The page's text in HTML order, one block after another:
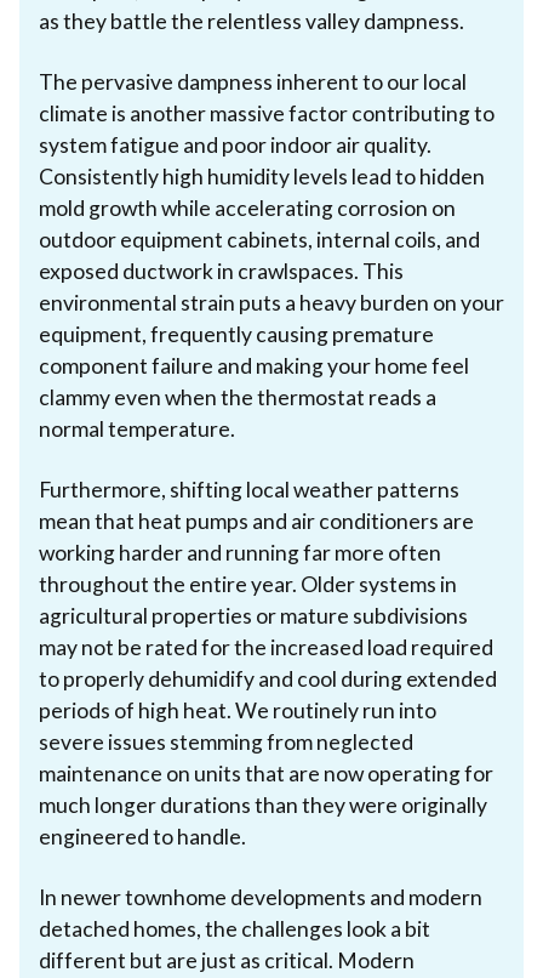
as they battle the relentless valley dampness.
The pervasive dampness inherent to our local
climate is another massive factor contributing to
system fatigue and poor indoor air quality.
Consistently high humidity levels lead to hidden
mold growth while accelerating corrosion on
outdoor equipment cabinets, internal coils, and
exposed ductwork in crawlspaces. This
environmental strain puts a heavy burden on your
equipment, frequently causing premature
component failure and making your home feel
clammy even when the thermostat reads a
normal temperature.
Furthermore, shifting local weather patterns
mean that heat pumps and air conditioners are
working harder and running far more often
throughout the entire year. Older systems in
agricultural properties or mature subdivisions
may not be rated for the increased load required
to properly dehumidify and cool during extended
periods of high heat. We routinely run into
severe issues stemming from neglected
maintenance on units that are now operating for
much longer durations than they were originally
engineered to handle.
In newer townhome developments and modern
detached homes, the challenges look a bit
different but are just as critical. Modern